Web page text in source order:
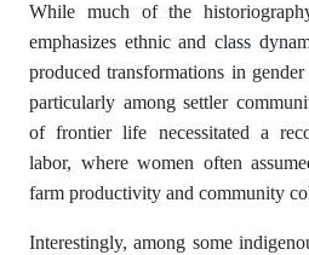
While much of the
emphasizes ethnic and class
produced transformations in
particularly among settler
of frontier life necessitated a
labor, where women often
farm productivity and community
Interestingly, among some